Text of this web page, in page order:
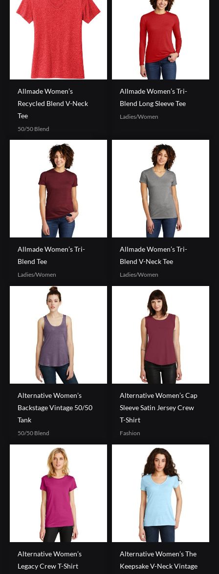
Allmade Women’s
Recycled Blend V-Neck
Tee
50/50 Blend
Allmade Women’s Tri-
Blend Long Sleeve Tee
Ladies/Women
Allmade Women’s Tri-
Blend Tee
Ladies/Women
Allmade Women’s Tri-
Blend V-Neck Tee
Ladies/Women
Alternative Women’s
Backstage Vintage 50/50
Tank
50/50 Blend
Alternative Women’s Cap
Sleeve Satin Jersey Crew
T-Shirt
Fashion
Alternative Women’s
Legacy Crew T-Shirt
Alternative Women’s The
Keepsake V-Neck Vintage